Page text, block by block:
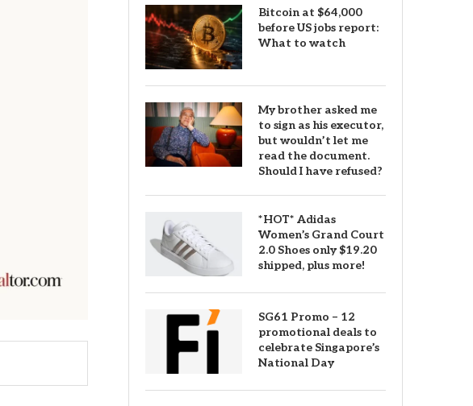
Bitcoin at $64,000
before US jobs report:
What to watch
My brother asked me
to sign as his executor,
but wouldn’t let me
read the document.
Should I have refused?
*HOT* Adidas
Women’s Grand Court
2.0 Shoes only $19.20
shipped, plus more!
SG61 Promo – 12
promotional deals to
celebrate Singapore’s
National Day